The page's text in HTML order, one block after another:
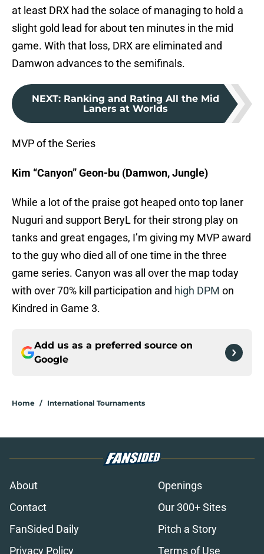
at least DRX had the solace of managing to hold a
slight gold lead for about ten minutes in the mid
game. With that loss, DRX are eliminated and
Damwon advances to the semifinals.
NEXT: Ranking and Rating All the Mid
Laners at Worlds
MVP of the Series
Kim “Canyon” Geon-bu (Damwon, Jungle)
While a lot of the praise got heaped onto top laner
Nuguri and support BeryL for their strong play on
tanks and great engages, I’m giving my MVP award
to the guy who died all of one time in the three
game series. Canyon was all over the map today
with over 70% kill participation and high DPM on
Kindred in Game 3.
Add us as a preferred source on
Google
Home / International Tournaments
About
Openings
Contact
Our 300+ Sites
FanSided Daily
Pitch a Story
Privacy Policy
Terms of Use